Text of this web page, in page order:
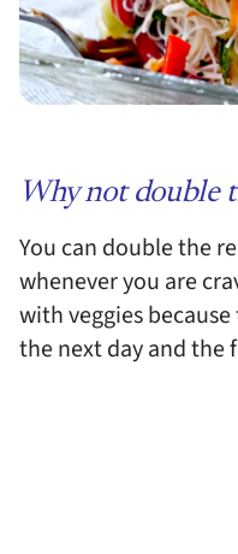
Why not double
You can double the
whenever you are
with veggies
the next day and the